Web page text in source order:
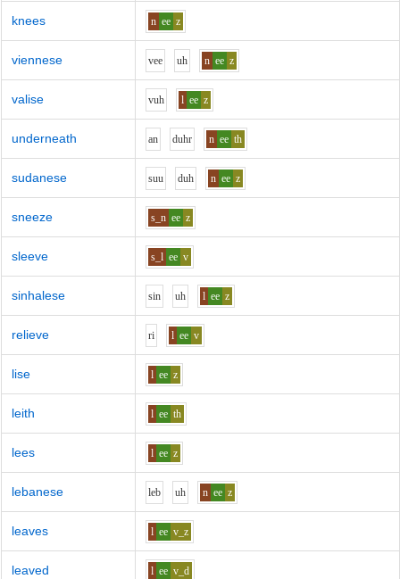
knees n ee z
viennese vee uh n ee z
valise vuh l ee z
underneath an duhr n ee th
sudanese suu duh n ee z
sneeze s_n ee z
sleeve s_l ee v
sinhalese sin uh l ee z
relieve ri l ee v
lise l ee z
leith l ee th
lees l ee z
lebanese leb uh n ee z
leaves l ee v_z
leaved l ee v_d